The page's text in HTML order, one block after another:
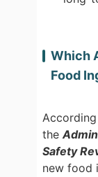
Which
Food
the
Safety
new food